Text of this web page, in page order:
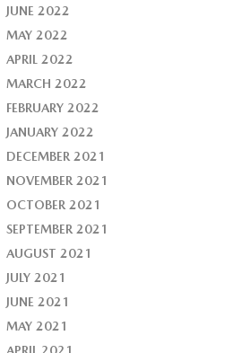
JUNE 2022
MAY 2022
APRIL 2022
MARCH 2022
FEBRUARY 2022
JANUARY 2022
DECEMBER 2021
NOVEMBER 2021
OCTOBER 2021
SEPTEMBER 2021
AUGUST 2021
JULY 2021
JUNE 2021
MAY 2021